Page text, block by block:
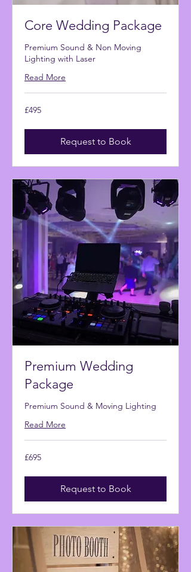
Core Wedding Package
Premium Sound & Non Moving
Lighting with Laser
Read More
495
British
£495
Request to Book
Premium Wedding
Package
Premium Sound & Moving Lighting
Read More
695
British
£695
Request to Book